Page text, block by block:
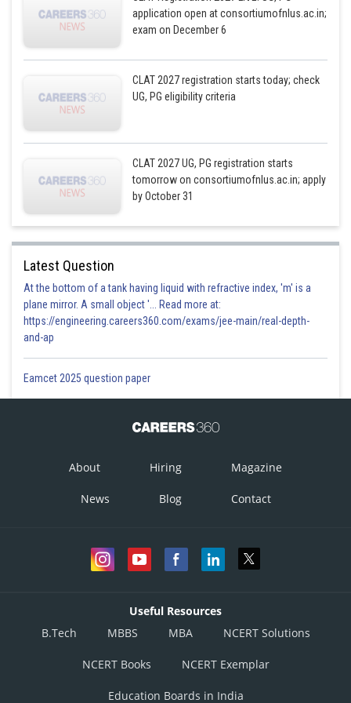
application open at consortiumofnlus.ac.in;
exam on December 6
CLAT 2027 registration starts today; check
UG, PG eligibility criteria
CLAT 2027 UG, PG registration starts
tomorrow on consortiumofnlus.ac.in; apply
by October 31
Latest Question
At the bottom of a tank having liquid with refractive index, 'm' is a
plane mirror. A small object '... Read more at:
https://engineering.careers360.com/exams/jee-main/real-depth-
and-ap
Eamcet 2025 question paper
About Hiring Magazine
News Blog Contact
Useful Resources
B.Tech
MBBS MBA NCERT Solutions
NCERT Books NCERT Exemplar
Education Boards in India